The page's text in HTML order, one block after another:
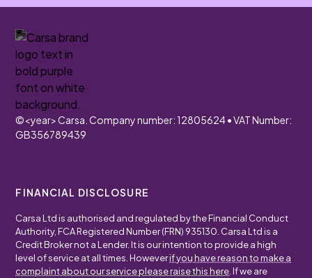
©<year>Carsa. Company number: 12805624 • VAT Number:
GB356789439
FINANCIAL DISCLOSURE
Carsa Ltd is authorised and regulated by the Financial Conduct
Authority, FCA Registered Number (FRN) 935130. Carsa Ltd is a
Credit Broker not a Lender. It is our intention to provide a high
level of service at all times. Howeverif you have reason to make a
complaint about our service please raise this here . If we are